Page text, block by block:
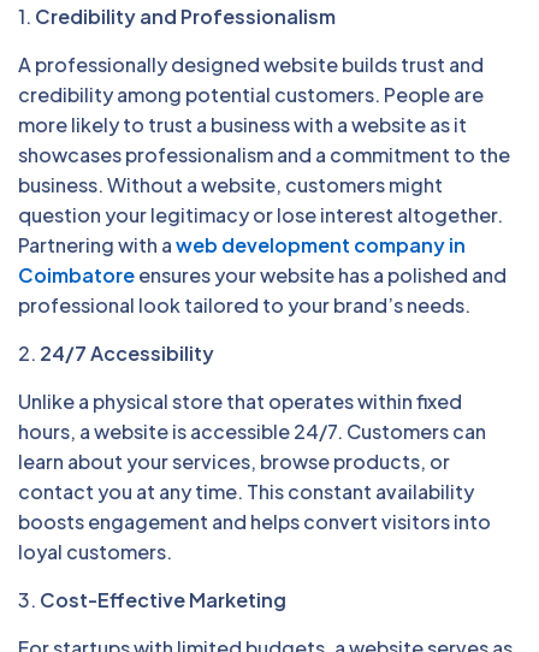
1. Credibility and Professionalism
A professionally designed website builds trust and
credibility among potential customers. People are
more likely to trust a business with a website as it
showcases professionalism and a commitment to the
business. Without a website, customers might
question your legitimacy or lose interest altogether.
Partnering with aweb development company in
Coimbatoreensures your website has a polished and
professional look tailored to your brand’s needs.
2. 24/7 Accessibility
Unlike a physical store that operates within fixed
hours, a website is accessible 24/7. Customers can
learn about your services, browse products, or
contact you at any time. This constant availability
boosts engagement and helps convert visitors into
loyal customers.
3. Cost-Effective Marketing